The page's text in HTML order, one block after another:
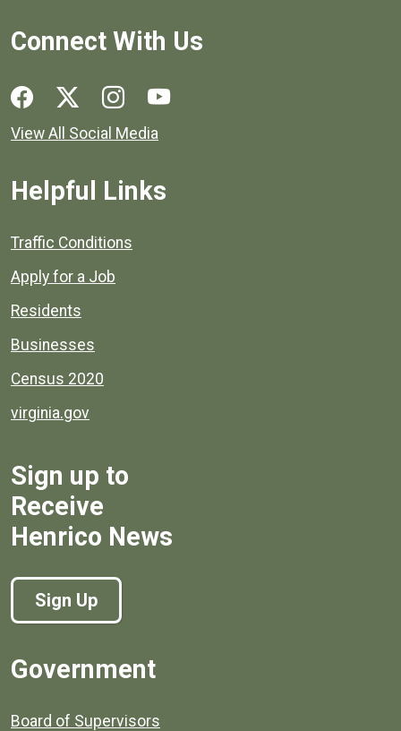
Connect With Us
Social media links for Henrico County.
View All Social Media
Helpful Links
Quick links to popular county resources.
Traffic Conditions
Apply for a Job
Residents
Businesses
Census 2020
virginia.gov
Sign up to
Receive
Henrico News
Sign Up
Government
Board of Supervisors